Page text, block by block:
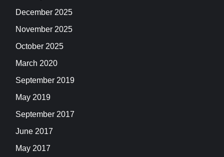
December 2025
November 2025
October 2025
March 2020
September 2019
May 2019
September 2017
June 2017
May 2017